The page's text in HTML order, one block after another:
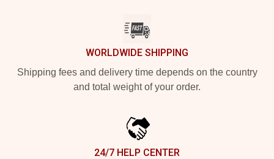
WORLDWIDE SHIPPING
Shipping fees and delivery time depends on the country
and total weight of your order.
24/7 HELP CENTER